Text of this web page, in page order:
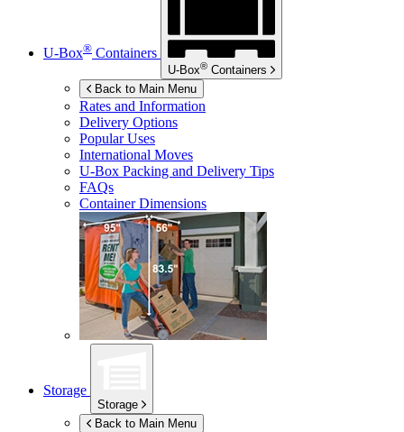
U-Box® Containers
U-Box® Containers
Back to Main Menu
Rates and Information
Delivery Options
Popular Uses
International Moves
U-Box Packing and Delivery Tips
FAQs
Container Dimensions
Storage
Storage
Back to Main Menu